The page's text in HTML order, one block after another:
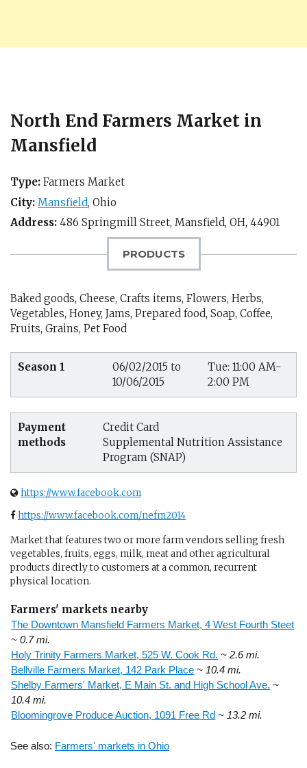
North End Farmers Market in
Mansfield
Type: Farmers Market
City: Mansfield, Ohio
Address: 486 Springmill Street, Mansfield, OH, 44901
PRODUCTS
Baked goods, Cheese, Crafts items, Flowers, Herbs,
Vegetables, Honey, Jams, Prepared food, Soap, Coffee,
Fruits, Grains, Pet Food
Season 1
06/02/2015 to
10/06/2015
Tue: 11:00 AM-
2:00 PM
Payment
methods
Credit Card
Supplemental Nutrition Assistance
Program (SNAP)
https://www.facebook.com
https://www.facebook.com/nefm2014
Market that features two or more farm vendors selling fresh
vegetables, fruits, eggs, milk, meat and other agricultural
products directly to customers at a common, recurrent
physical location.
Farmers' markets nearby
The Downtown Mansfield Farmers Market, 4 West Fourth Steet
~ 0.7 mi.
Holy Trinity Farmers Market, 525 W. Cook Rd. ~ 2.6 mi.
Bellville Farmers Market, 142 Park Place ~ 10.4 mi.
Shelby Farmers' Market, E Main St. and High School Ave. ~
10.4 mi.
Bloomingrove Produce Auction, 1091 Free Rd ~ 13.2 mi.
See also: Farmers' markets in Ohio